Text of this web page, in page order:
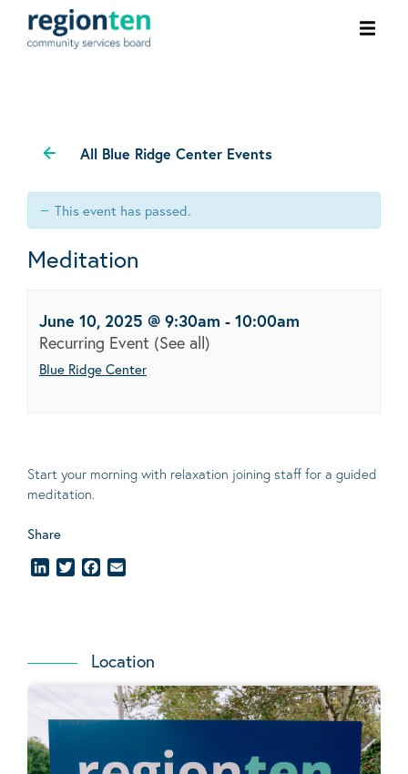
All Blue Ridge Center Events
This event has passed.
Meditation
June 10, 2025 @ 9:30am - 10:00am
Recurring Event (See all)
Blue Ridge Center
Start your morning with relaxation joining staff for a guided
meditation.
Share
LinkedInTwitterFacebook
Location